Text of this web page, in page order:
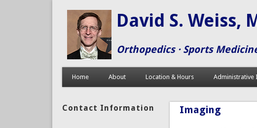
David S. Weiss,
Orthopedics · Sports
Home About Location & Hours Administrative
Imaging
Contact Information